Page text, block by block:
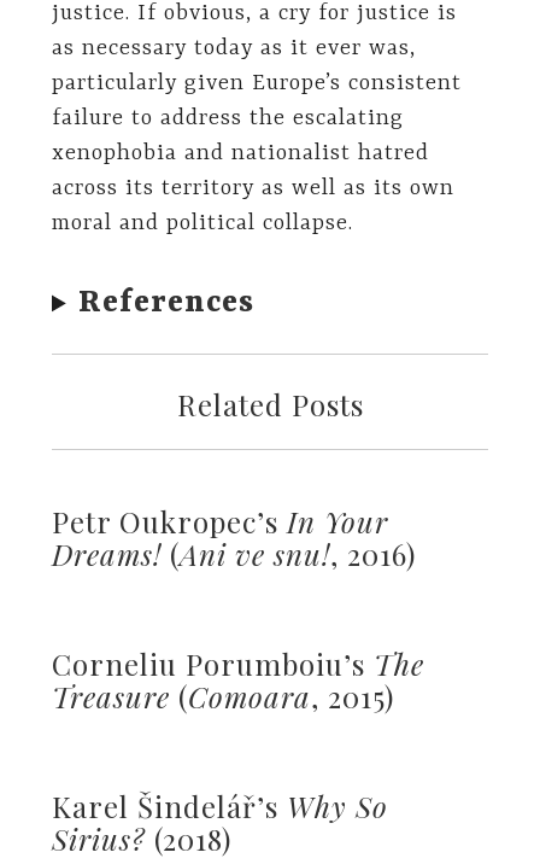
justice. If obvious, a cry for justice is
as necessary today as it ever was,
particularly given Europe’s consistent
failure to address the escalating
xenophobia and nationalist hatred
across its territory as well as its own
moral and political collapse.
References
Related Posts
Petr Oukropec’s In Your
Dreams!(Ani ve snu!, 2016)
Corneliu Porumboiu’s The
Treasure (Comoara, 2015)
Karel Šindelář’s Why So
Sirius? (2018)